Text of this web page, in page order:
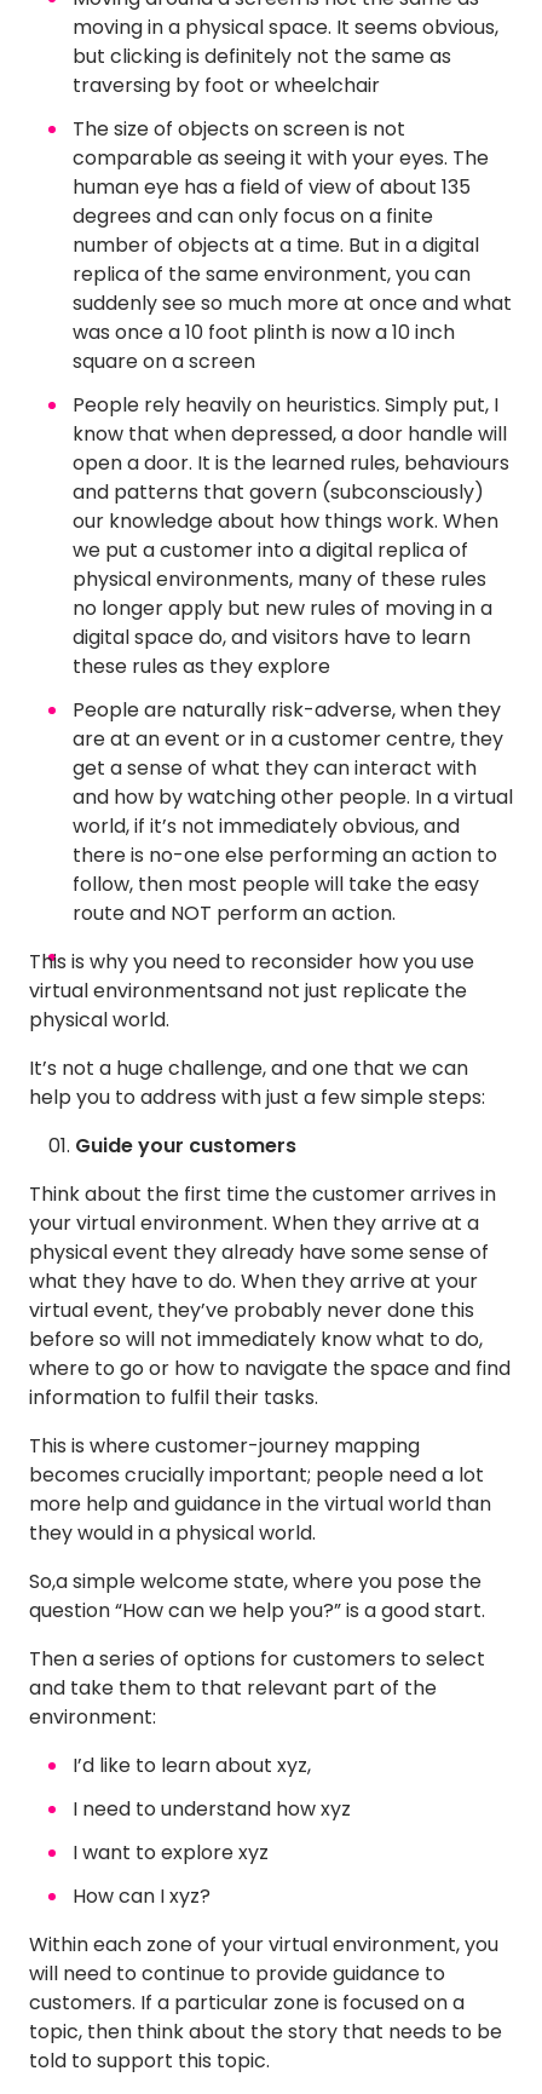
moving in a physical space. It seems obvious,
but clicking is definitely not the same as
traversing by foot or wheelchair
The size of objects on screen is not
comparable as seeing it with your eyes. The
human eye has a field of view of about 135
degrees and can only focus on a finite
number of objects at a time. But in a digital
replica of the same environment, you can
suddenly see so much more at once and what
was once a 10 foot plinth is now a 10 inch
square on a screen
People rely heavily on heuristics. Simply put, I
know that when depressed, a door handle will
open a door. It is the learned rules, behaviours
and patterns that govern (subconsciously)
our knowledge about how things work. When
we put a customer into a digital replica of
physical environments, many of these rules
no longer apply but new rules of moving in a
digital space do, and visitors have to learn
these rules as they explore
People are naturally risk-adverse, when they
are at an event or in a customer centre, they
get a sense of what they can interact with
and how by watching other people. In a virtual
world, if it’s not immediately obvious, and
there is no-one else performing an action to
follow, then most people will take the easy
route and NOT perform an action.
This is why you need to reconsider how you use
virtual environmentsand not just replicate the
physical world.
It’s not a huge challenge, and one that we can
help you to address with just a few simple steps:
Guide your customers
Think about the first time the customer arrives in
your virtual environment. When they arrive at a
physical event they already have some sense of
what they have to do. When they arrive at your
virtual event, they’ve probably never done this
before so will not immediately know what to do,
where to go or how to navigate the space and find
information to fulfil their tasks.
This is where customer-journey mapping
becomes crucially important; people need a lot
more help and guidance in the virtual world than
they would in a physical world.
So,a simple welcome state, where you pose the
question “How can we help you?” is a good start.
Then a series of options for customers to select
and take them to that relevant part of the
environment:
I’d like to learn about xyz,
I need to understand how xyz
I want to explore xyz
How can I xyz?
Within each zone of your virtual environment, you
will need to continue to provide guidance to
customers. If a particular zone is focused on a
topic, then think about the story that needs to be
told to support this topic.